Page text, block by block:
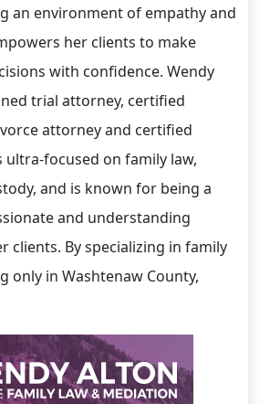
an environment of empathy and
her clients to make
with confidence. Wendy
trial attorney, certified
attorney and certified
ultra-focused on family law,
and is known for being a
and understanding
clients. By specializing in family
only in Washtenaw County,